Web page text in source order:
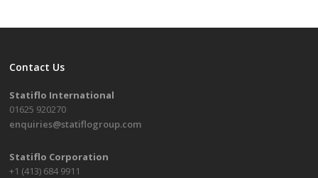
Contact Us
Statiflo International
01625 920270
enquiries@statiflogroup.com
Statiflo Corporation
+1 (413) 684 9911